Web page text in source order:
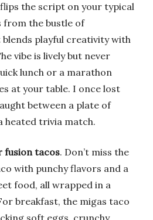
the script on your typical
from the bustle of
playful creativity with
vibe is lively but never
lunch or a marathon
at your table. I once lost
between a plate of
heated trivia match.
fusion tacos. Don’t miss the
with punchy flavors and a
food, all wrapped in a
breakfast, the migas taco
soft eggs, crunchy